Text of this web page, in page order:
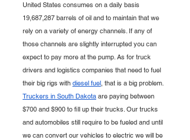
United States consumes on a daily basis
19,687,287 barrels of oil and to maintain that we
rely on a variety of energy channels. If any of
those channels are slightly interrupted you can
expect to pay more at the pump. As for truck
drivers and logistics companies that need to fuel
their big rigs with diesel fuel, that is a big problem.
Truckers in South Dakota are paying between
$700 and $900 to fill up their trucks. Our trucks
and automobiles still require to be fueled and until
we can convert our vehicles to electric we will be